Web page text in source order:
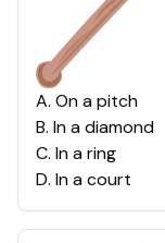
A. On a pitch
B. In a diamond
C. In a ring
D. In a court